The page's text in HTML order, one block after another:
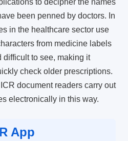
to decipher the names
been penned by doctors. In
in the healthcare sector use
from medicine labels
difficult to see, making it
check older prescriptions.
document readers carry out
electronically in this way.
App